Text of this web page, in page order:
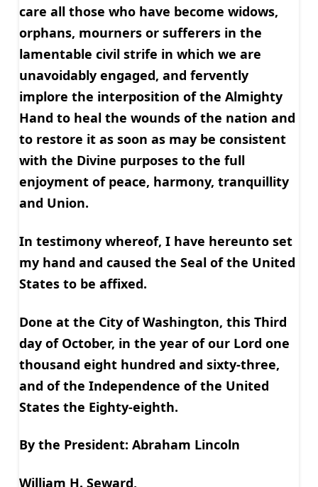
care all those who have become widows,
orphans, mourners or sufferers in the
lamentable civil strife in which we are
unavoidably engaged, and fervently
implore the interposition of the Almighty
Hand to heal the wounds of the nation and
to restore it as soon as may be consistent
with the Divine purposes to the full
enjoyment of peace, harmony, tranquillity
and Union.
In testimony whereof, I have hereunto set
my hand and caused the Seal of the United
States to be affixed.
Done at the City of Washington, this Third
day of October, in the year of our Lord one
thousand eight hundred and sixty-three,
and of the Independence of the United
States the Eighty-eighth.
By the President: Abraham Lincoln
William H. Seward,